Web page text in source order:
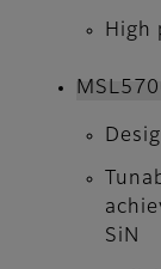
High
SiN